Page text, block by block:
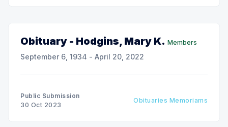
Obituary - Hodgins, Mary K. Members
September 6, 1934 - April 20, 2022
Public Submission
30 Oct 2023
Obituaries Memoriams